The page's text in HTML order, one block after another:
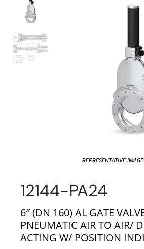
REPRESENTATIVE IMAGE
12144-PA24
6″ (DN 160) AL GATE
PNEUMATIC AIR TO AIR/
ACTING W/ POSITION